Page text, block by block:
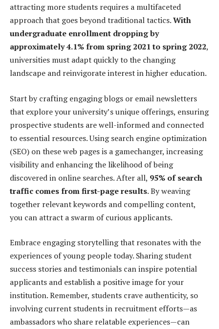
attracting more students requires a multifaceted
approach that goes beyond traditional tactics.With
undergraduate enrollment dropping by
approximately 4.1% from spring 2021 to spring 2022,
universities must adapt quickly to the changing
landscape and reinvigorate interest in higher education.
Start by crafting engaging blogs or email newsletters
that explore your university’s unique offerings, ensuring
prospective students are well-informed and connected
to essential resources. Using search engine optimization
(SEO) on these web pages is a gamechanger, increasing
visibility and enhancing the likelihood of being
discovered in online searches. After all, 95% of search
traffic comes from first-page results. By weaving
together relevant keywords and compelling content,
you can attract a swarm of curious applicants.
Embrace engaging storytelling that resonates with the
experiences of young people today. Sharing student
success stories and testimonials can inspire potential
applicants and establish a positive image for your
institution. Remember, students crave authenticity, so
involving current students in recruitment efforts—as
ambassadors who share relatable experiences—can